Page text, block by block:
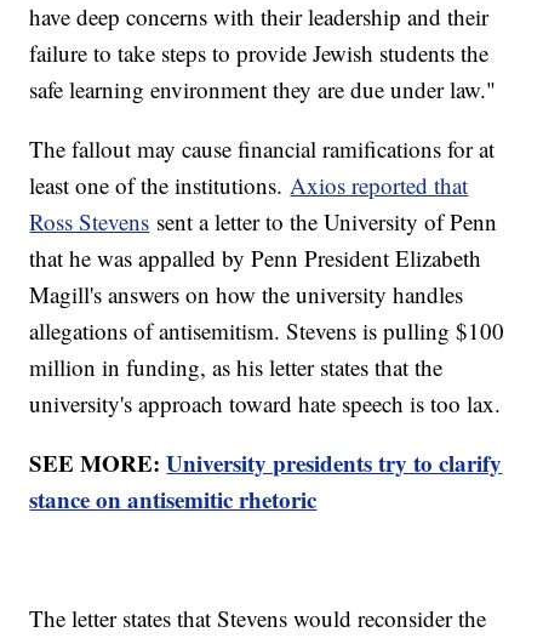
have deep concerns with their leadership and their
failure to take steps to provide Jewish students the
safe learning environment they are due under law."
The fallout may cause financial ramifications for at
least one of the institutions.Axios reported that
Ross Stevens sent a letter to the University of Penn
that he was appalled by Penn President Elizabeth
Magill's answers on how the university handles
allegations of antisemitism. Stevens is pulling $100
million in funding, as his letter states that the
university's approach toward hate speech is too lax.
SEE MORE:University presidents try to clarify
stance on antisemitic rhetoric
The letter states that Stevens would reconsider the